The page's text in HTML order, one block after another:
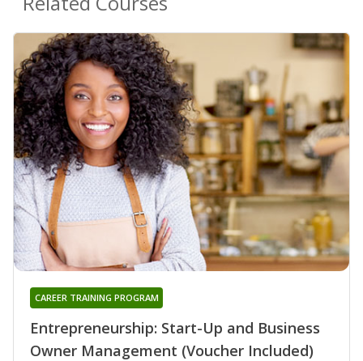
Entrepreneurship: Start-Up and Business
Owner Management (Voucher Included)
CAREER TRAINING PROGRAM